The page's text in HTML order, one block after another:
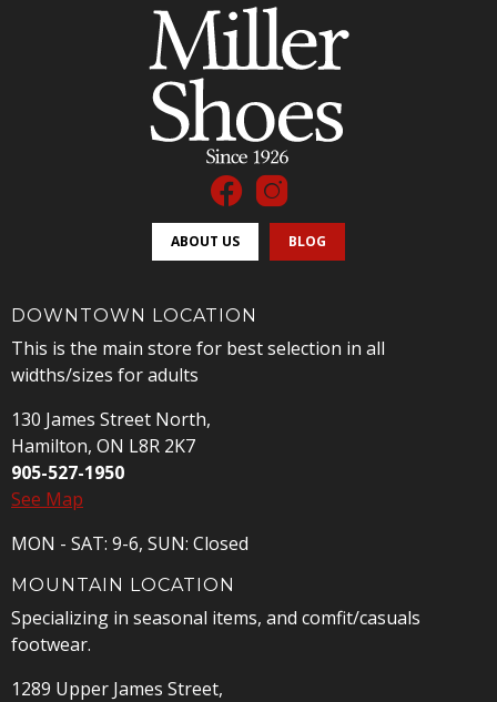
ABOUT US BLOG
DOWNTOWN LOCATION
This is the main store for best selection in all
widths/sizes for adults
130 James Street North,
Hamilton, ON L8R 2K7
905-527-1950
See Map
MON - SAT: 9-6, SUN: Closed
MOUNTAIN LOCATION
Specializing in seasonal items, and comfit/casuals
footwear.
1289 Upper James Street,